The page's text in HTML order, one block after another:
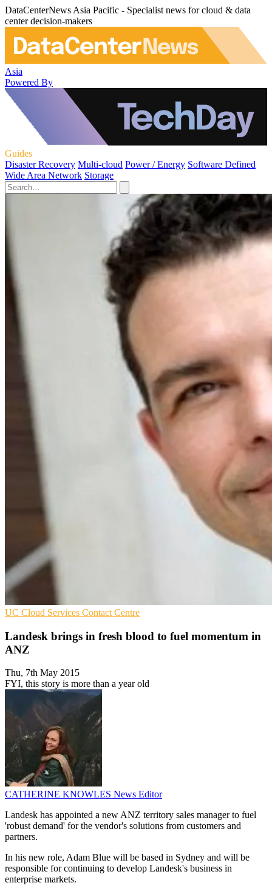
DataCenterNews Asia Pacific - Specialist news for cloud & data
center decision-makers
Asia
Powered By
Guides
Disaster Recovery Multi-cloud Power / Energy Software Defined
Wide Area Network Storage
UC Cloud Services Contact Centre
Landesk brings in fresh blood to fuel momentum in
ANZ
Thu, 7th May 2015
FYI, this story is more than a year old
CATHERINE KNOWLES News Editor
Landesk has appointed a new ANZ territory sales manager to fuel
'robust demand' for the vendor's solutions from customers and
partners.
In his new role, Adam Blue will be based in Sydney and will be
responsible for continuing to develop Landesk's business in
enterprise markets.